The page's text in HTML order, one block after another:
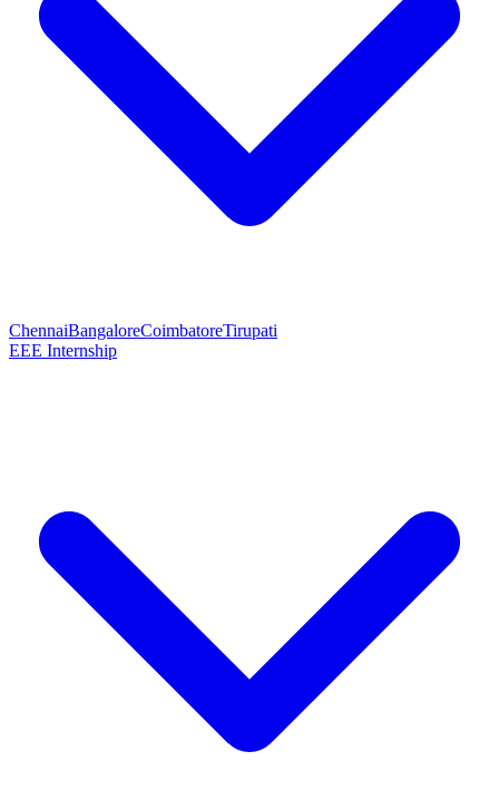
ChennaiBangaloreCoimbatoreTirupati
EEE Internship